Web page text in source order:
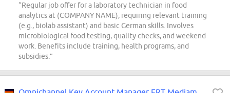
“Regular job offer for a laboratory technician in food
analytics at (COMPANY NAME), requiring relevant training
(e.g., biolab assistant) and basic German skills. Involves
microbiological food testing, quality checks, and weekend
work. Benefits include training, health programs, and
subsidies.”